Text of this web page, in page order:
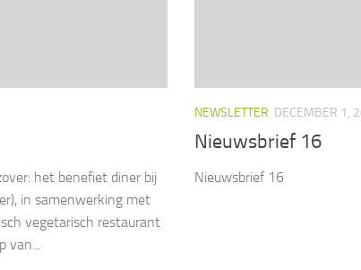
het benefiet diner bij
in samenwerking met
vegetarisch restaurant
van...
NEWSLETTER DECEMBER 1,
Nieuwsbrief 16
Nieuwsbrief 16